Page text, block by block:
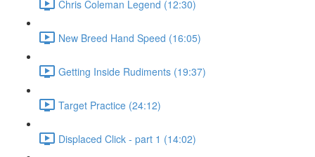
Chris Coleman Legend (12:30)
New Breed Hand Speed (16:05)
Getting Inside Rudiments (19:37)
Target Practice (24:12)
Displaced Click - part 1 (14:02)